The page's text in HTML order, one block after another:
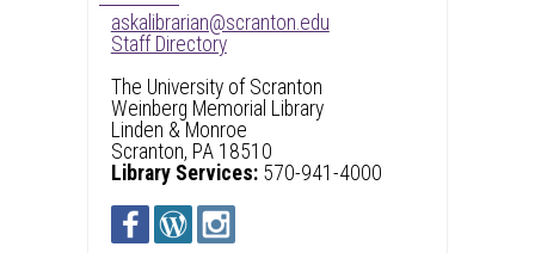
askalibrarian@scranton.edu
Staff Directory
The University of Scranton
Weinberg Memorial Library
Linden & Monroe
Scranton, PA 18510
Library Services:570-941-4000